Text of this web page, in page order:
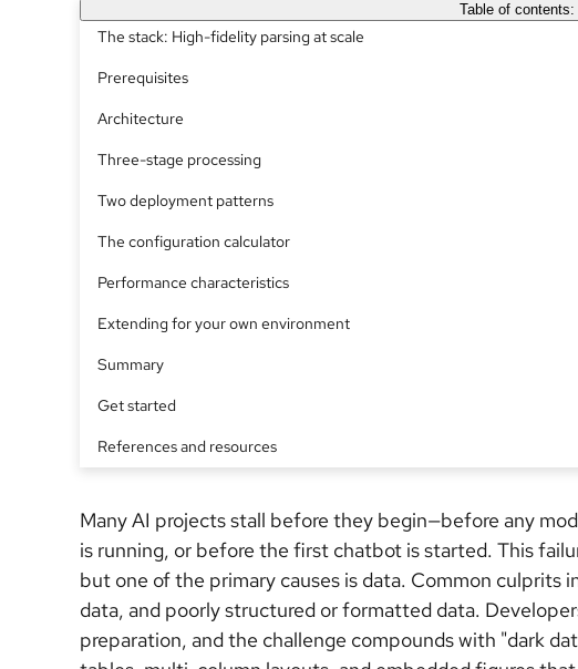
Table of contents:
The stack: High-fidelity parsing at scale
Prerequisites
Architecture
Three-stage processing
Two deployment patterns
The configuration calculator
Performance characteristics
Extending for your own environment
Summary
Get started
References and resources
Many AI projects stall before they begin—before any
is running, or before the first chatbot is started. This
but one of the primary causes is data. Common culprits
data, and poorly structured or formatted data.
preparation, and the challenge compounds with "dark